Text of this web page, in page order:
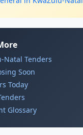
Natal Tenders
Soon
Today
Glossary